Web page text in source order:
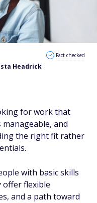
Headrick
Fact checked
for work that
and
the right fit rather
with basic skills
offer flexible
and a path toward